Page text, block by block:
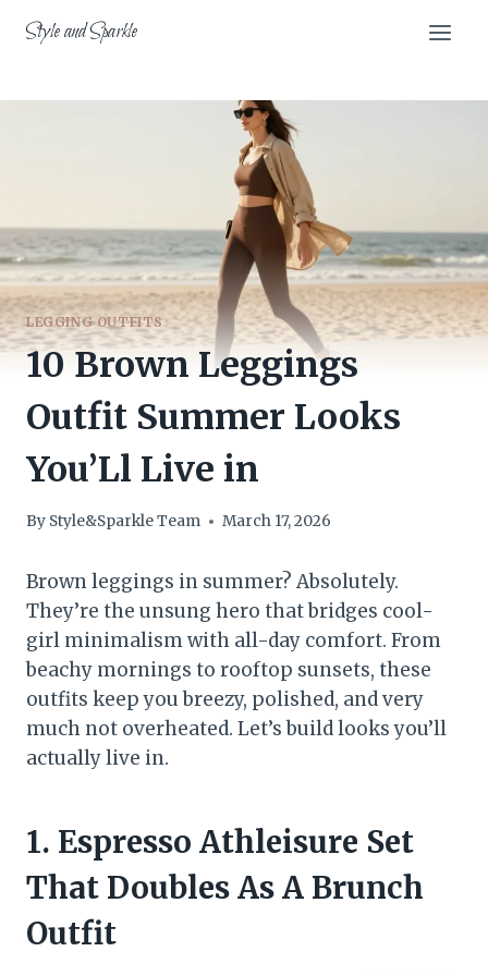
Style and Sparkle
LEGGING OUTFITS
10 Brown Leggings
Outfit Summer Looks
You’Ll Live in
By Style&Sparkle Team March 17, 2026
Brown leggings in summer? Absolutely.
They’re the unsung hero that bridges cool-
girl minimalism with all-day comfort. From
beachy mornings to rooftop sunsets, these
outfits keep you breezy, polished, and very
much not overheated. Let’s build looks you’ll
actually live in.
1. Espresso Athleisure Set
That Doubles As A Brunch
Outfit